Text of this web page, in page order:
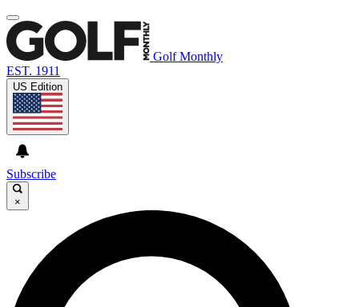
Golf Monthly
EST. 1911
US Edition
Subscribe
×